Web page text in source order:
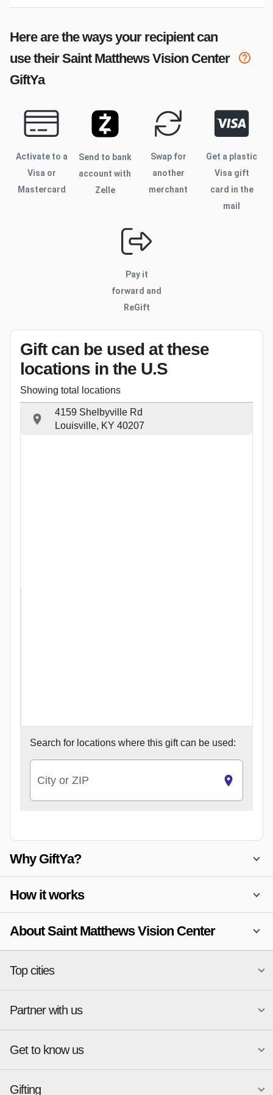
Here are the ways your recipient can
use theirSaint Matthews Vision Center
GiftYa
Activate to a
Visa or
Mastercard
Send to bank
account with
Zelle
Swap for
another
merchant
Get a plastic
Visa gift
card in the
mail
Pay it
forward and
ReGift
Gift can be used at these
locations in the U.S
Showing total locations
4159 Shelbyville Rd
Louisville, KY 40207
Search for locations where this gift can be used:
City or ZIP
Why GiftYa?
How it works
About Saint Matthews Vision Center
Top cities
National merchants
Atlanta
Austin
Charlotte
Chicago
New York
Phoenix
Partner with us
Start a Gift Card Program
Merchant Portal login
Business development
Get to know us
Gifting